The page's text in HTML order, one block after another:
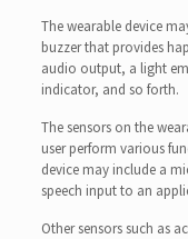
The wearable device
buzzer that provides
audio output, a light
indicator, and so forth.
The sensors on the
user perform various
device may include a
speech input to an
Other sensors such as